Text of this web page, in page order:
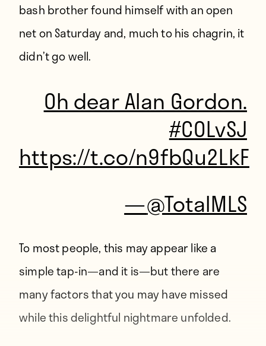
bash brother found himself with an open
net on Saturday and, much to his chagrin, it
didn’t go well.
Oh dear Alan Gordon.
#COLvSJ
https://t.co/n9fbQu2LkF
—@TotalMLS
To most people, this may appear like a
simple tap-in—and it is—but there are
many factors that you may have missed
while this delightful nightmare unfolded.